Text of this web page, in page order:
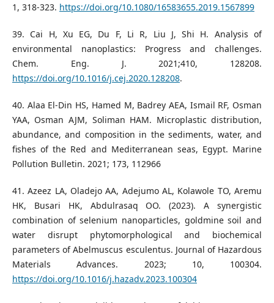
1, 318-323. https://doi.org/10.1080/16583655.2019.1567899
39. Cai H, Xu EG, Du F, Li R, Liu J, Shi H. Analysis of
environmental nanoplastics: Progress and challenges.
Chem. Eng. J. 2021;410, 128208.
https://doi.org/10.1016/j.cej.2020.128208.
40. Alaa El-Din HS, Hamed M, Badrey AEA, Ismail RF, Osman
YAA, Osman AJM, Soliman HAM. Microplastic distribution,
abundance, and composition in the sediments, water, and
fishes of the Red and Mediterranean seas, Egypt. Marine
Pollution Bulletin. 2021; 173, 112966
41. Azeez LA, Oladejo AA, Adejumo AL, Kolawole TO, Aremu
HK, Busari HK, Abdulrasaq OO. (2023). A synergistic
combination of selenium nanoparticles, goldmine soil and
water disrupt phytomorphological and biochemical
parameters of Abelmuscus esculentus. Journal of Hazardous
Materials Advances. 2023; 10, 100304.
https://doi.org/10.1016/j.hazadv.2023.100304